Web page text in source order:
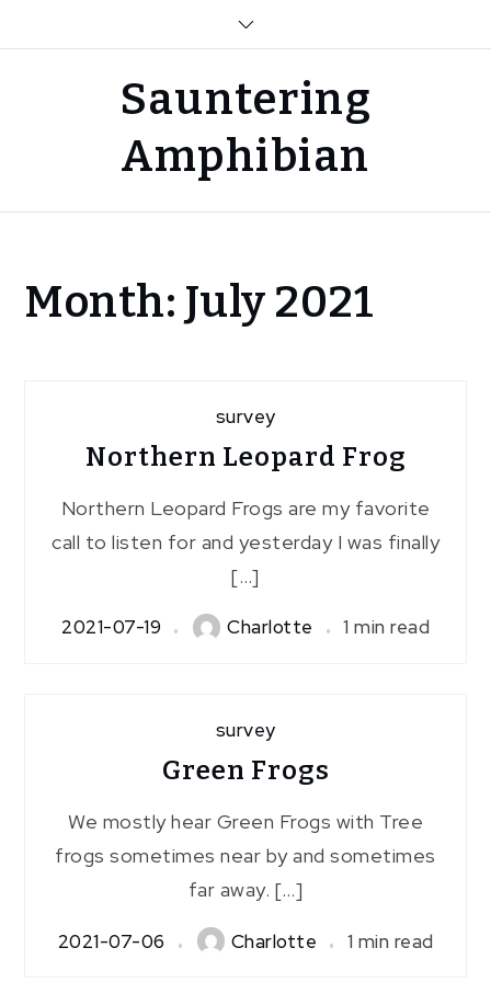
Sauntering
Amphibian
Home
2021
Month: July 2021
survey
Northern Leopard Frog
Northern Leopard Frogs are my favorite
call to listen for and yesterday I was finally
[…]
2021-07-19 Charlotte 1 min read
survey
Green Frogs
We mostly hear Green Frogs with Tree
frogs sometimes near by and sometimes
far away. […]
2021-07-06 Charlotte 1 min read